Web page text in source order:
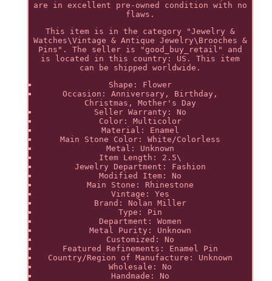
are in excellent pre-owned condition with no
flaws.
This item is in the category "Jewelry &
Watches\Vintage & Antique Jewelry\Brooches &
Pins". The seller is "good_buy_retail" and
is located in this country: US. This item
can be shipped worldwide.
Shape: Flower
Occasion: Anniversary, Birthday,
Christmas, Mother's Day
Seller Warranty: No
Color: Multicolor
Material: Enamel
Main Stone Color: White/Colorless
Metal: Unknown
Item Length: 2.5\
Jewelry Department: Fashion
Modified Item: No
Main Stone: Rhinestone
Vintage: Yes
Brand: Nolan Miller
Type: Pin
Department: Women
Metal Purity: Unknown
Customized: No
Featured Refinements: Enamel Pin
Country/Region of Manufacture: Unknown
Wholesale: No
Handmade: No